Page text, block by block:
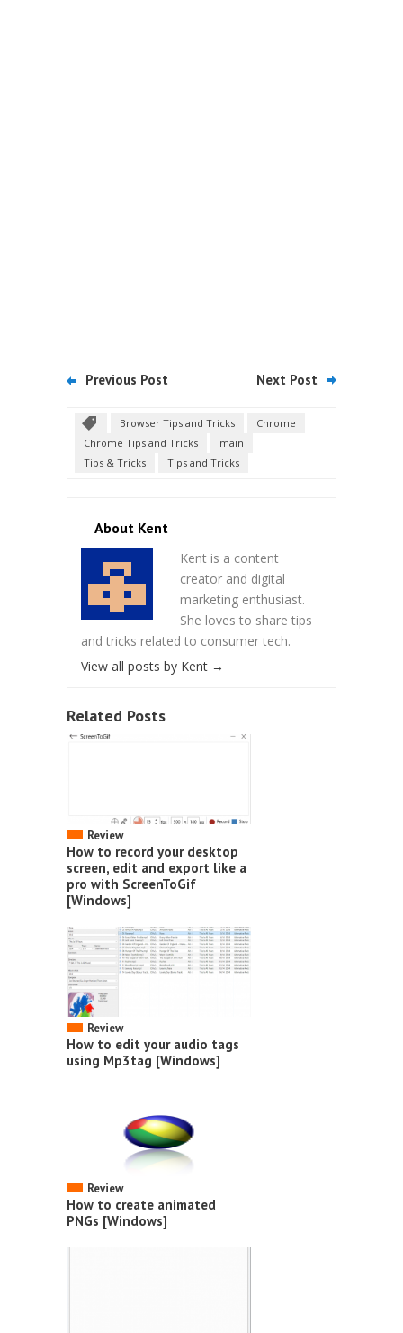
Previous Post Next Post
Browser Tips and Tricks
Chrome
Chrome Tips and Tricks
main
Tips & Tricks
Tips and Tricks
About Kent
Kent is a content
creator and digital
marketing enthusiast.
She loves to share tips
and tricks related to consumer tech.
View all posts by Kent →
Related Posts
Review
How to record your desktop
screen, edit and export like a
pro with ScreenToGif
[Windows]
Review
How to edit your audio tags
using Mp3tag [Windows]
Review
How to create animated
PNGs [Windows]